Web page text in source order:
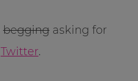
beggingasking for
Twitter.